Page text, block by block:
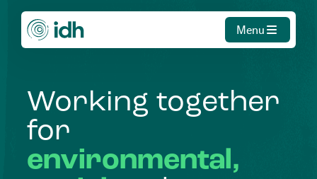
Menu
Working together
for
environmental,